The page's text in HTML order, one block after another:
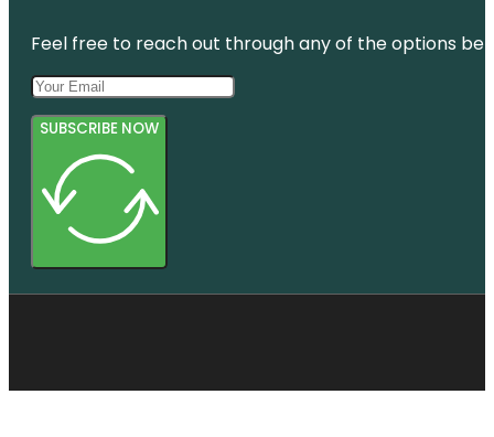
Feel free to reach out through any of the options
SUBSCRIBE NOW